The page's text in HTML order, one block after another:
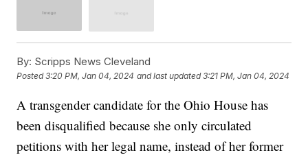
By: Scripps News Cleveland
Posted3:20 PM, Jan 04, 2024 and last updated 3:21 PM, Jan 04, 2024
A transgender candidate for the Ohio House has
been disqualified because she only circulated
petitions with her legal name, instead of her former